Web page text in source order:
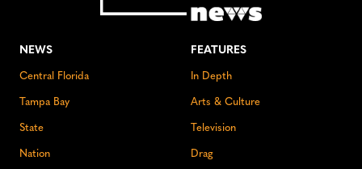
NEWS
Central Florida
Tampa Bay
State
Nation
FEATURES
In Depth
Arts & Culture
Television
Drag